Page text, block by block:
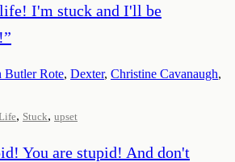
I'm stuck and I'll be
”
Butler Rote, Dexter, Christine Cavanaugh,
, Stuck, upset
You are stupid! And don't